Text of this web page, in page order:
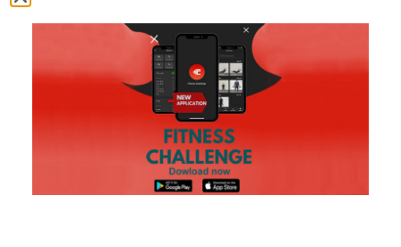
ADDITIONAL INFORMATION
OFFICIAL CONTEST RESULTS
FINAL ENTRY FORM